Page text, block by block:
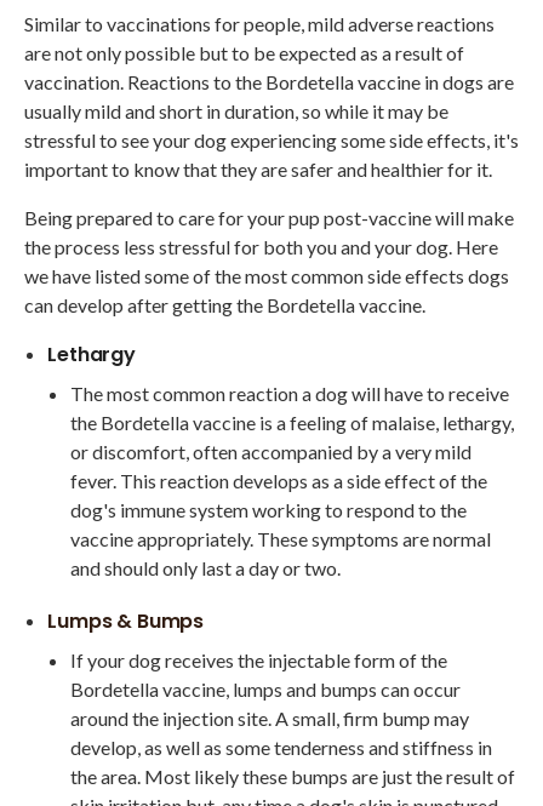
Similar to vaccinations for people, mild adverse reactions
are not only possible but to be expected as a result of
vaccination. Reactions to the Bordetella vaccine in dogs are
usually mild and short in duration, so while it may be
stressful to see your dog experiencing some side effects, it's
important to know that they are safer and healthier for it.
Being prepared to care for your pup post-vaccine will make
the process less stressful for both you and your dog. Here
we have listed some of the most common side effects dogs
can develop after getting the Bordetella vaccine.
Lethargy
The most common reaction a dog will have to receive
the Bordetella vaccine is a feeling of malaise, lethargy,
or discomfort, often accompanied by a very mild
fever. This reaction develops as a side effect of the
dog's immune system working to respond to the
vaccine appropriately. These symptoms are normal
and should only last a day or two.
Lumps & Bumps
If your dog receives the injectable form of the
Bordetella vaccine, lumps and bumps can occur
around the injection site. A small, firm bump may
develop, as well as some tenderness and stiffness in
the area. Most likely these bumps are just the result of